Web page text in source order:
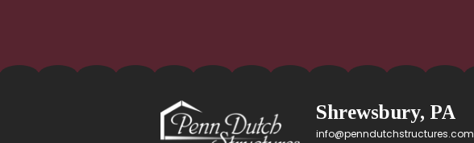
Shrewsbury, PA
info@penndutchstructures.com